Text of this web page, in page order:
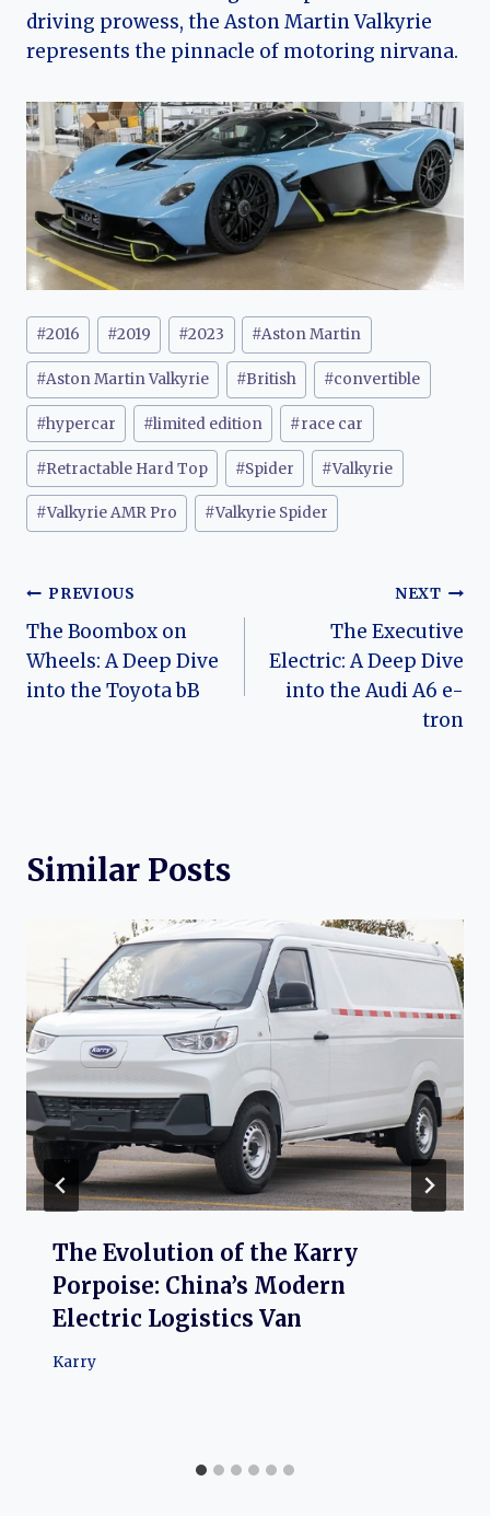
driving prowess, the Aston Martin Valkyrie
represents the pinnacle of motoring nirvana.
Post
Tags:
#2016 #2019 #2023 #Aston Martin
#Aston Martin Valkyrie #British #convertible
#hypercar #limited edition #race car
#Retractable Hard Top #Spider #Valkyrie
#Valkyrie AMR Pro #Valkyrie Spider
Post
navigation
PREVIOUS
The Boombox on
Wheels: A Deep Dive
into the Toyota bB
NEXT
The Executive
Electric: A Deep Dive
into the Audi A6 e-
tron
Similar Posts
The Evolution of the Karry
Porpoise: China’s Modern
Electric Logistics Van
Karry